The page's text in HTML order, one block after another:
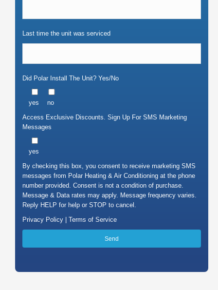
Last time the unit was serviced
Did Polar Install The Unit? Yes/No
yes
no
Access Exclusive Discounts. Sign Up For SMS Marketing
Messages
yes
By checking this box, you consent to receive marketing SMS
messages from Polar Heating & Air Conditioning at the phone
number provided. Consent is not a condition of purchase.
Message & Data rates may apply. Message frequency varies.
Reply HELP for help or STOP to cancel.
Privacy Policy | Terms of Service